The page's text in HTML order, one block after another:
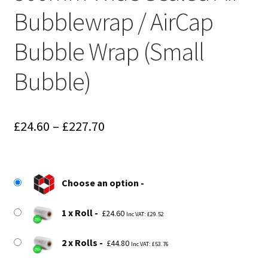
Bubblewrap / AirCap
Bubble Wrap (Small
Bubble)
£24.60 – £227.70Price
through
£227.70
Choose an option
1 x Roll £24.60 Inc VAT: £29.52
2 x Rolls £44.80 Inc VAT: £53.76